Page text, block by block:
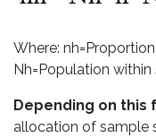
Where:
Nh=Population
Depending on this
allocation of sample